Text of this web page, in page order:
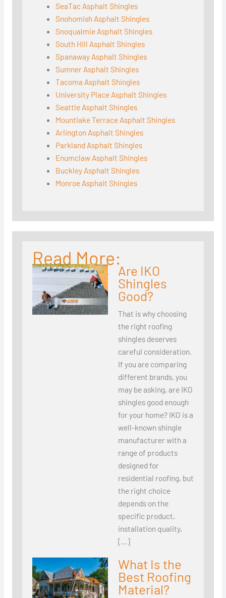
SeaTac Asphalt Shingles
Snohomish Asphalt Shingles
Snoqualmie Asphalt Shingles
South Hill Asphalt Shingles
Spanaway Asphalt Shingles
Sumner Asphalt Shingles
Tacoma Asphalt Shingles
University Place Asphalt Shingles
Seattle Asphalt Shingles
Mountlake Terrace Asphalt Shingles
Arlington Asphalt Shingles
Parkland Asphalt Shingles
Enumclaw Asphalt Shingles
Buckley Asphalt Shingles
Monroe Asphalt Shingles
Read More:
Are IKO
Shingles
Good?
That is why choosing
the right roofing
shingles deserves
careful consideration.
If you are comparing
different brands, you
may be asking, are IKO
shingles good enough
for your home? IKO is a
well-known shingle
manufacturer with a
range of products
designed for
residential roofing, but
the right choice
depends on the
specific product,
installation quality,
[…]
What Is the
Best Roofing
Material?